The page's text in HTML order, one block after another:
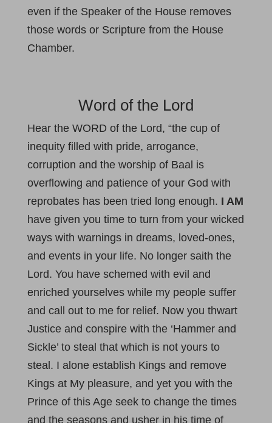
even if the Speaker of the House removes
those words or Scripture from the House
Chamber.
Word of the Lord
Hear the WORD of the Lord, “the cup of
inequity filled with pride, arrogance,
corruption and the worship of Baal is
overflowing and patience of your God with
reprobates has been tried long enough. I AM
have given you time to turn from your wicked
ways with warnings in dreams, loved-ones,
and events in your life. No longer saith the
Lord. You have schemed with evil and
enriched yourselves while my people suffer
and call out to me for relief. Now you thwart
Justice and conspire with the ‘Hammer and
Sickle’ to steal that which is not yours to
steal. I alone establish Kings and remove
Kings at My pleasure, and yet you with the
Prince of this Age seek to change the times
and the seasons and usher in his time of